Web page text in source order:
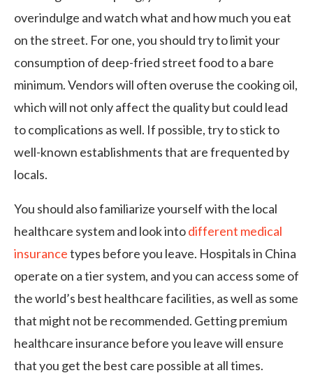
overindulge and watch what and how much you eat
on the street. For one, you should try to limit your
consumption of deep-fried street food to a bare
minimum. Vendors will often overuse the cooking oil,
which will not only affect the quality but could lead
to complications as well. If possible, try to stick to
well-known establishments that are frequented by
locals.
You should also familiarize yourself with the local
healthcare system and look intodifferent medical
insurancetypes before you leave. Hospitals in China
operate on a tier system, and you can access some of
the world’s best healthcare facilities, as well as some
that might not be recommended. Getting premium
healthcare insurance before you leave will ensure
that you get the best care possible at all times.